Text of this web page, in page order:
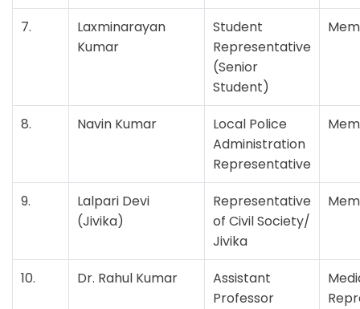
7.
Laxminarayan
Kumar
Student
Representative
(Senior
Student)
8. Navin Kumar
Local Police
Administration
Representative
9.
Lalpari Devi
(Jivika)
Representative
of Civil Society/
Jivika
10. Dr. Rahul Kumar
Assistant
Professor